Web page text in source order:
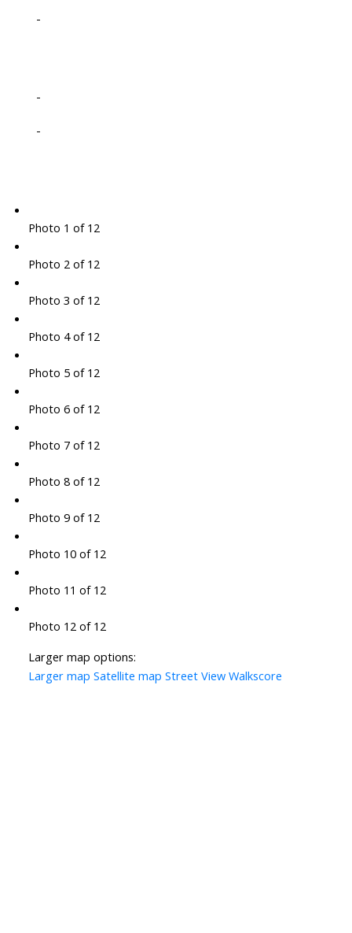
-
-
-
Photo 1 of 12
Photo 2 of 12
Photo 3 of 12
Photo 4 of 12
Photo 5 of 12
Photo 6 of 12
Photo 7 of 12
Photo 8 of 12
Photo 9 of 12
Photo 10 of 12
Photo 11 of 12
Photo 12 of 12
Larger map options:
Larger map Satellite map Street View Walkscore